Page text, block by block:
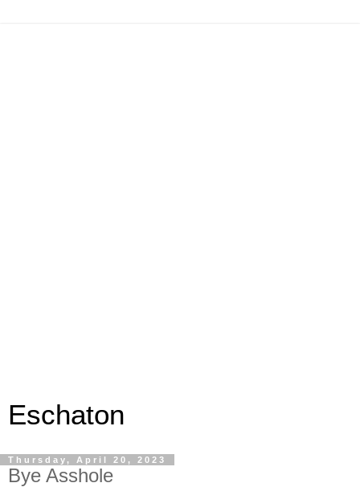
Eschaton
Thursday, April 20, 2023
Bye Asshole